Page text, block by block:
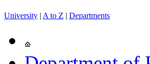
University | A to Z | Departments